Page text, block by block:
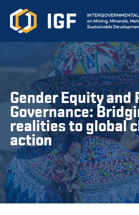
Gender Equity and
Governance:
realities to global
action